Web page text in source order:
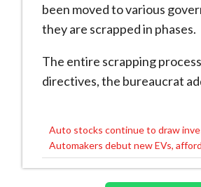
been moved to various
they are scrapped in phases.
The entire scrapping
directives, the bureaucrat
Post
navigation
Auto stocks continue to draw
Automakers debut new EVs,